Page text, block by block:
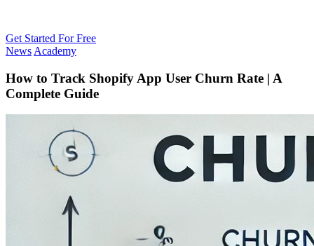
Get Started For Free
News Academy
How to Track Shopify App User Churn Rate | A
Complete Guide